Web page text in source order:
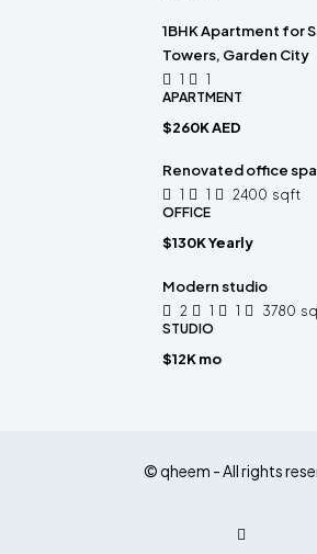
1BHK Apartment for
Towers, Garden City
1
1
APARTMENT
$260K AED
Renovated office
1 1 2400 sqft
OFFICE
$130K Yearly
Modern studio
2 1 1 3780
STUDIO
$12K mo
© qheem - All rights